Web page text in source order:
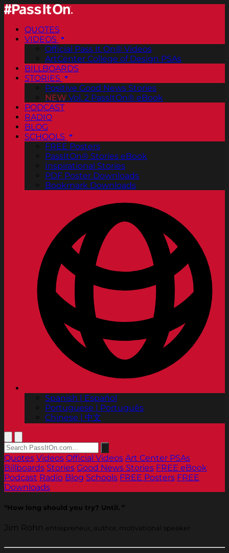
QUOTES
VIDEOS
Official Pass It On® Videos
ArtCenter College of Design PSAs
BILLBOARDS
STORIES
Positive Good News Stories
NEW Vol. 2 PassItOn® eBook
PODCAST
RADIO
BLOG
SCHOOLS
FREE Posters
PassItOn® Stories eBook
Inspirational Stories
PDF Poster Downloads
Bookmark Downloads
Spanish | Español
Portuguese | Português
Chinese | 中文
Quotes Videos Official Videos Art Center PSAs
Billboards Stories Good News Stories FREE eBook
Podcast Radio Blog Schools FREE Posters FREE
Downloads
“How long should you try? Until. ”
Jim Rohn entrepreneur, author, motivational speaker